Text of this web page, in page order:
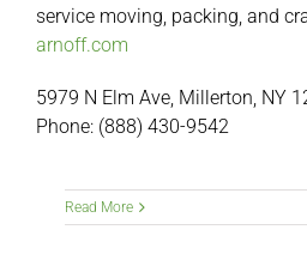
service moving, packing, and
arnoff.com
5979 N Elm Ave, Millerton, NY
Phone: (888) 430-9542
Read More